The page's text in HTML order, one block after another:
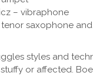
– vibraphone
tenor saxophone
styles and
or affected.